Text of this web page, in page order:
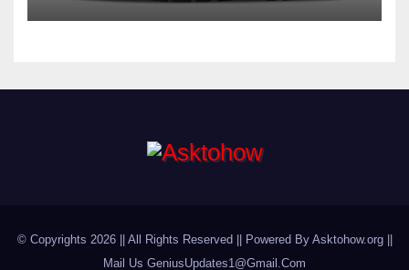
© Copyrights 2026 || All Rights Reserved || Powered By Asktohow.org ||
Mail Us GeniusUpdates1@Gmail.Com